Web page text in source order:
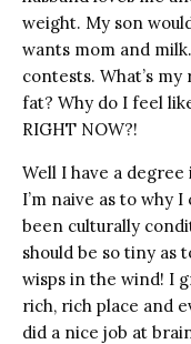
weight. My son
wants mom and
contests. What’s
fat? Why do I feel
RIGHT NOW?!
Well I have a degree
I’m naive as to why
been culturally
should be so tiny as
wisps in the wind! I
rich, rich place and
did a nice job at